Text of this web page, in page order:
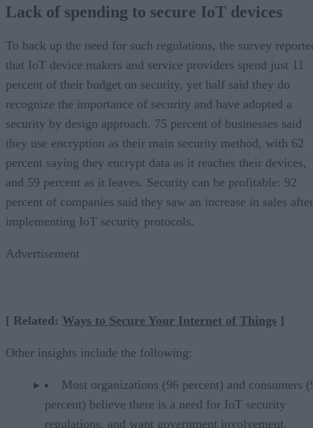
Lack of spending to secure IoT devices
To back up the need for such regulations, the survey
that IoT device makers and service providers spend just 11
percent of their budget on security, yet half said they do
recognize the importance of security and have adopted a
security by design approach. 75 percent of businesses said
they use encryption as their main security method, with 62
percent saying they encrypt data as it reaches their devices,
and 59 percent as it leaves. Security can be profitable: 92
percent of companies said they saw an increase in sales after
implementing IoT security protocols.
Advertisement
[ Related: Ways to Secure Your Internet of Things ]
Other insights include the following:
Most organizations (96 percent) and consumers
percent) believe there is a need for IoT security
regulations, and want government involvement.